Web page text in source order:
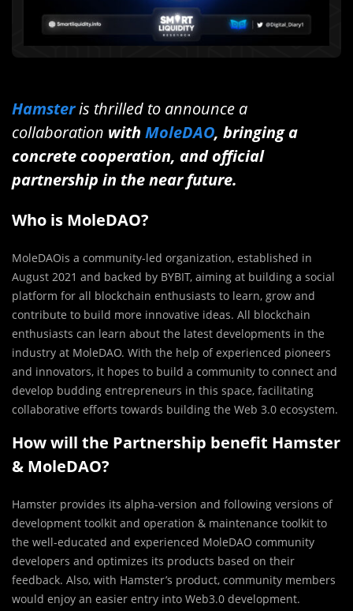
Hamsteris thrilled to announce a
collaboration with MoleDAO, bringing a
concrete cooperation, and official
partnership in the near future.
Who is MoleDAO?
MoleDAOis a community-led organization, established in
August 2021 and backed by BYBIT, aiming at building a social
platform for all blockchain enthusiasts to learn, grow and
contribute to build more innovative ideas. All blockchain
enthusiasts can learn about the latest developments in the
industry at MoleDAO. With the help of experienced pioneers
and innovators, it hopes to build a community to connect and
develop budding entrepreneurs in this space, facilitating
collaborative efforts towards building the Web 3.0 ecosystem.
How will the Partnership benefit Hamster
& MoleDAO?
Hamster provides its alpha-version and following versions of
development toolkit and operation & maintenance toolkit to
the well-educated and experienced MoleDAO community
developers and optimizes its products based on their
feedback. Also, with Hamster’s product, community members
would enjoy an easier entry into Web3.0 development.